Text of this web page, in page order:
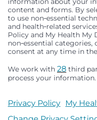
Seattle Children’s
people or treat them
religion (creed), sex,
any other status
local law. Financial
services is based on